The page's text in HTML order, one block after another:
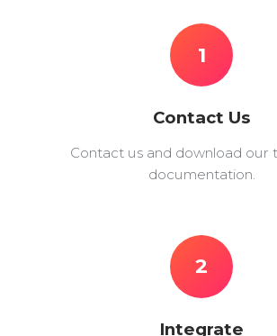
1
Contact Us
Contact us and download our
documentation.
2
Integrate